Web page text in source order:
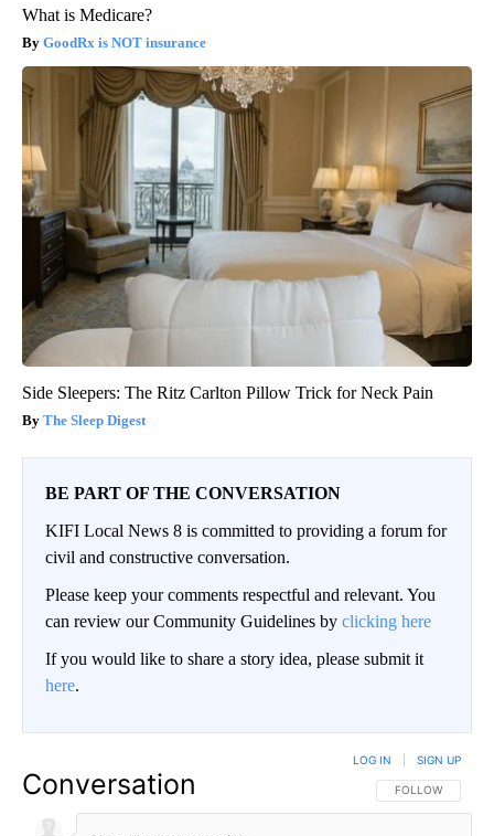
What is Medicare?
GoodRx is NOT insurance
Side Sleepers: The Ritz Carlton Pillow Trick for Neck Pain
The Sleep Digest
BE PART OF THE CONVERSATION
KIFI Local News 8 is committed to providing a forum for
civil and constructive conversation.
Please keep your comments respectful and relevant. You
can review our Community Guidelines by clicking here
If you would like to share a story idea, please submit it
here.
Conversation FOLLOW THIS
FOLLOW
LOG IN SIGN UP